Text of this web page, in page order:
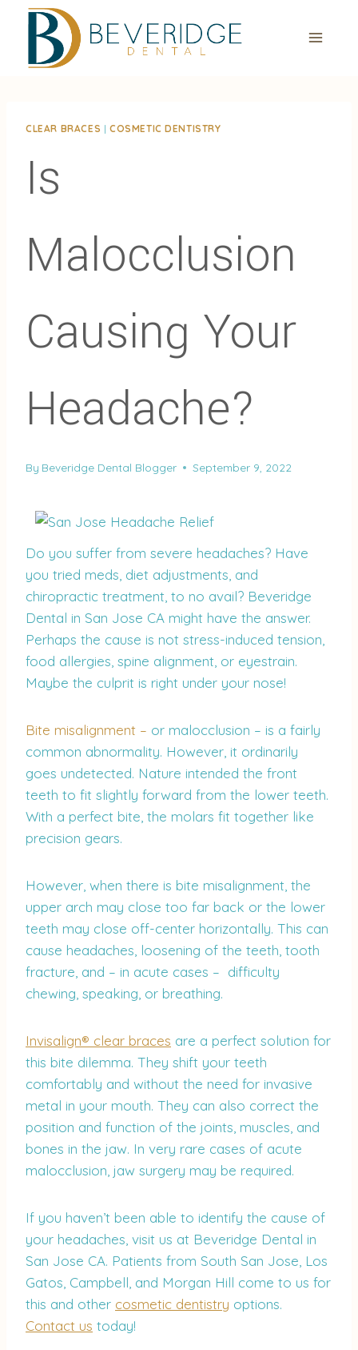
CLEAR BRACES | COSMETIC DENTISTRY
Is
Malocclusion
Causing Your
Headache?
By Beveridge Dental Blogger September 9, 2022
Do you suffer from severe headaches? Have
you tried meds, diet adjustments, and
chiropractic treatment, to no avail? Beveridge
Dental in San Jose CA might have the answer.
Perhaps the cause is not stress-induced tension,
food allergies, spine alignment, or eyestrain.
Maybe the culprit is right under your nose!
Bite misalignment – or malocclusion – is a fairly
common abnormality. However, it ordinarily
goes undetected. Nature intended the front
teeth to fit slightly forward from the lower teeth.
With a perfect bite, the molars fit together like
precision gears.
However, when there is bite misalignment, the
upper arch may close too far back or the lower
teeth may close off-center horizontally. This can
cause headaches, loosening of the teeth, tooth
fracture, and – in acute cases – difficulty
chewing, speaking, or breathing.
Invisalign® clear braces are a perfect solution for
this bite dilemma. They shift your teeth
comfortably and without the need for invasive
metal in your mouth. They can also correct the
position and function of the joints, muscles, and
bones in the jaw. In very rare cases of acute
malocclusion, jaw surgery may be required.
If you haven’t been able to identify the cause of
your headaches, visit us at Beveridge Dental in
San Jose CA. Patients from South San Jose, Los
Gatos, Campbell, and Morgan Hill come to us for
this and other cosmetic dentistry options.
Contact us today!